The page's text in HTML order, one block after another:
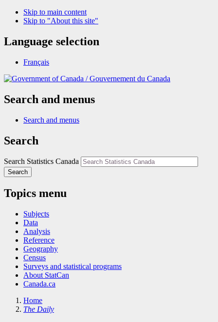
Skip to main content
Skip to "About this site"
Language selection
Français
/Gouvernement du Canada
Search and menus
Search and menus
Search
Search Statistics Canada
Search
Topics menu
Subjects
Data
Analysis
Reference
Geography
Census
Surveys and statistical programs
About StatCan
Canada.ca
Home
The Daily